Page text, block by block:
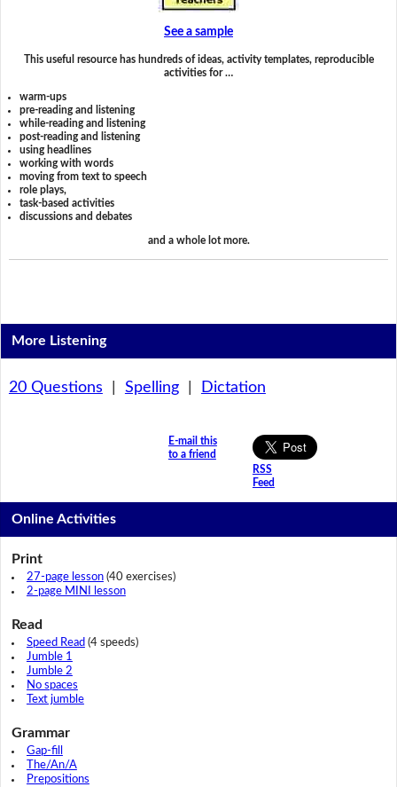
See a sample
This useful resource has hundreds of ideas, activity templates, reproducible
activities for …
warm-ups
pre-reading and listening
while-reading and listening
post-reading and listening
using headlines
working with words
moving from text to speech
role plays,
task-based activities
discussions and debates
and a whole lot more.
More Listening
20 Questions Spelling| Dictation
E-mail this
to a friend
RSS
Feed
Online Activities
Print
27-page lesson(40 exercises)
2-page MINI lesson
Read
Speed Read (4 speeds)
Jumble 1
Jumble 2
No spaces
Text jumble
Grammar
Gap-fill
The/An/A
Prepositions